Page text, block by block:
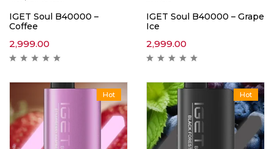
IGET Soul B40000 –
Coffee
2,999.00
IGET Soul B40000 – Grape
Ice
2,999.00
Hot Hot